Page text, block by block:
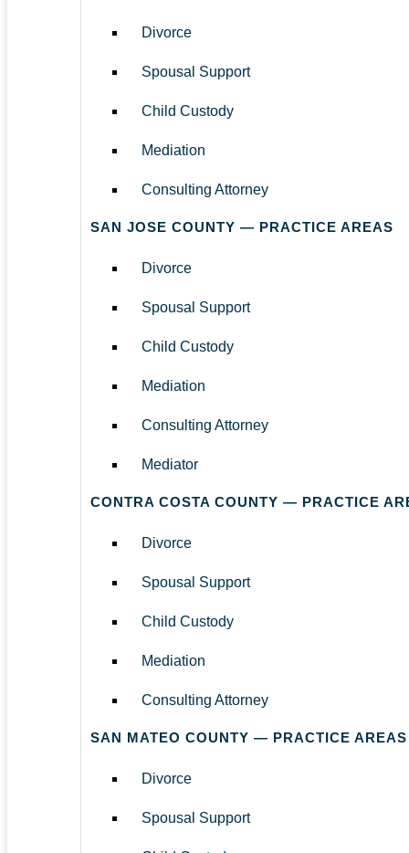
Divorce
Spousal Support
Child Custody
Mediation
Consulting Attorney
SAN JOSE COUNTY — PRACTICE AREAS
Divorce
Spousal Support
Child Custody
Mediation
Consulting Attorney
Mediator
CONTRA COSTA COUNTY — PRACTICE
Divorce
Spousal Support
Child Custody
Mediation
Consulting Attorney
SAN MATEO COUNTY — PRACTICE AREAS
Divorce
Spousal Support